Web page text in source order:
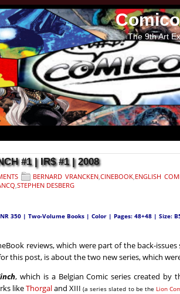
The 9th Art
#1 | IR$ #1 | 2008
BERNARD VRANCKEN,CINEBOOK,ENGLISH
,STEPHEN DESBERG
350 | Two-Volume Books | Color | Pages: 48+48 | Size:
reviews, which were part of the back-
this post, is about the two new series, which
, which is a Belgian Comic series created by
likeThorgaland XIII(a series slated to be the Lion